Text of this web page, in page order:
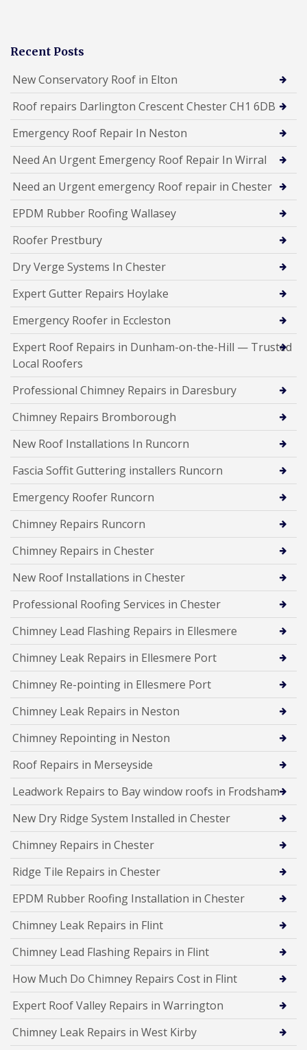
Recent Posts
New Conservatory Roof in Elton
Roof repairs Darlington Crescent Chester CH1 6DB
Emergency Roof Repair In Neston
Need An Urgent Emergency Roof Repair In Wirral
Need an Urgent emergency Roof repair in Chester
EPDM Rubber Roofing Wallasey
Roofer Prestbury
Dry Verge Systems In Chester
Expert Gutter Repairs Hoylake
Emergency Roofer in Eccleston
Expert Roof Repairs in Dunham-on-the-Hill — Trusted
Local Roofers
Professional Chimney Repairs in Daresbury
Chimney Repairs Bromborough
New Roof Installations In Runcorn
Fascia Soffit Guttering installers Runcorn
Emergency Roofer Runcorn
Chimney Repairs Runcorn
Chimney Repairs in Chester
New Roof Installations in Chester
Professional Roofing Services in Chester
Chimney Lead Flashing Repairs in Ellesmere
Chimney Leak Repairs in Ellesmere Port
Chimney Re-pointing in Ellesmere Port
Chimney Leak Repairs in Neston
Chimney Repointing in Neston
Roof Repairs in Merseyside
Leadwork Repairs to Bay window roofs in Frodsham
New Dry Ridge System Installed in Chester
Chimney Repairs in Chester
Ridge Tile Repairs in Chester
EPDM Rubber Roofing Installation in Chester
Chimney Leak Repairs in Flint
Chimney Lead Flashing Repairs in Flint
How Much Do Chimney Repairs Cost in Flint
Expert Roof Valley Repairs in Warrington
Chimney Leak Repairs in West Kirby